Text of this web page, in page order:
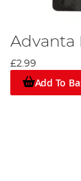
Advanta
£2.99
Add To